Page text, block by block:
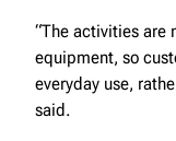
“The activities are
equipment, so
everyday use,
said.